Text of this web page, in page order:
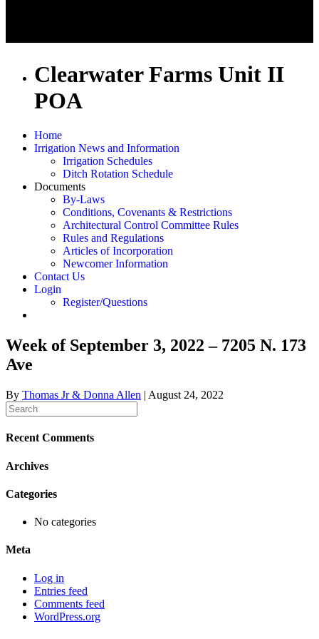
Clearwater Farms Unit II
POA
Home
Irrigation News and Information
Irrigation Schedules
Ditch Rotation Schedule
Documents
By-Laws
Conditions, Covenants & Restrictions
Architectural Control Committee Rules
Rules and Regulations
Articles of Incorporation
Newcomer Information
Contact Us
Login
Register/Questions
Week of September 3, 2022 – 7205 N. 173
Ave
By Thomas Jr & Donna Allen | August 24, 2022
Recent Comments
Archives
Categories
No categories
Meta
Log in
Entries feed
Comments feed
WordPress.org